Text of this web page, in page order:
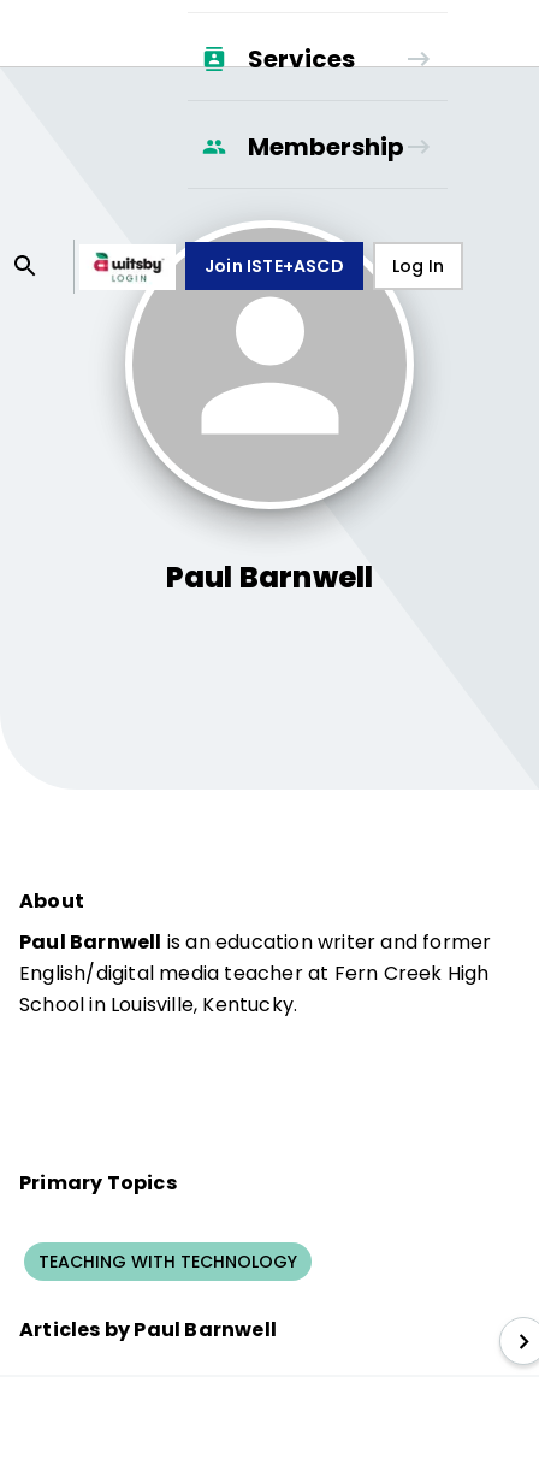
Services
Membership
Join ISTE+ASCD Log In
Paul Barnwell
About
Paul Barnwell is an education writer and former
English/digital media teacher at Fern Creek High
School in Louisville, Kentucky.
Primary Topics
TEACHING WITH TECHNOLOGY
Articles by Paul Barnwell